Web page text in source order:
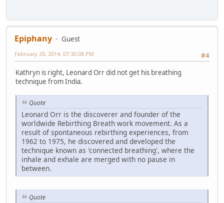
Epiphany
Guest
#4
February 20, 2014, 07:30:08 PM
Kathryn is right, Leonard Orr did not get his breathing
technique from India.
Quote
Leonard Orr is the discoverer and founder of the
worldwide Rebirthing Breath work movement. As a
result of spontaneous rebirthing experiences, from
1962 to 1975, he discovered and developed the
technique known as 'connected breathing', where the
inhale and exhale are merged with no pause in
between.
Quote